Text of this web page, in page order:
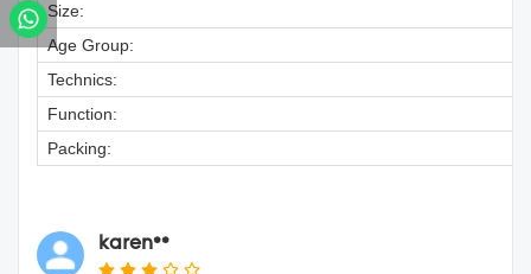
Size:
Age Group:
Technics:
Function:
Packing:
karen**